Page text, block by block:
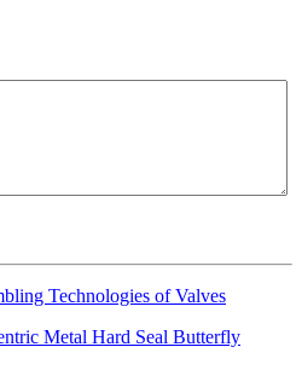
Technologies of Valves
Metal Hard Seal Butterfly